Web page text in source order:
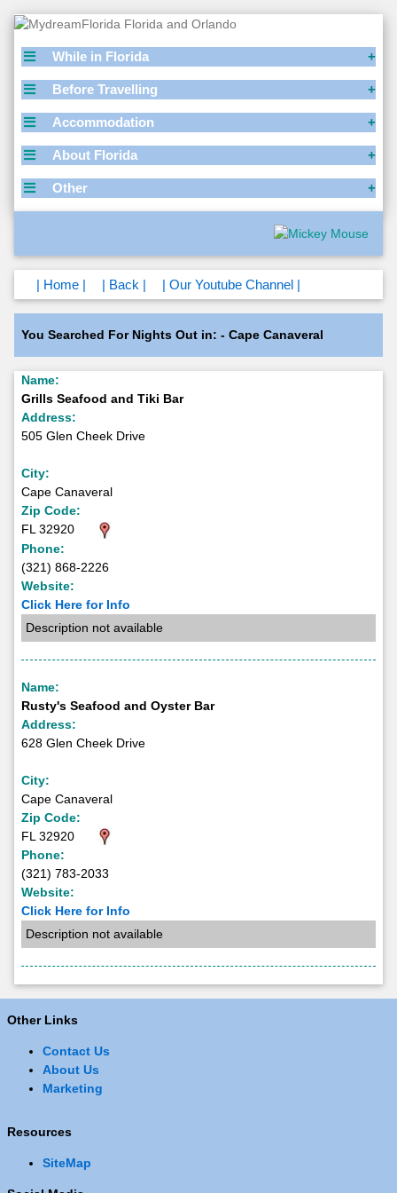
While in Florida
Before Travelling
Accommodation
About Florida
Other
| Home | | Back | | Our Youtube Channel |
You Searched For Nights Out in: - Cape Canaveral
Name:
Grills Seafood and Tiki Bar
Address:
505 Glen Cheek Drive
City:
Cape Canaveral
Zip Code:
FL 32920
Phone:
(321) 868-2226
Website:
Click Here for Info
Description not available
Name:
Rusty's Seafood and Oyster Bar
Address:
628 Glen Cheek Drive
City:
Cape Canaveral
Zip Code:
FL 32920
Phone:
(321) 783-2033
Website:
Click Here for Info
Description not available
Other Links
Contact Us
About Us
Marketing
Resources
SiteMap